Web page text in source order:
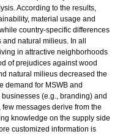
According to the results,
material usage and
country-specific differences
natural milieus. In all
in attractive neighborhoods
of prejudices against wood
natural milieus decreased the
demand for MSWB and
(e.g., branding) and
messages derive from the
knowledge on the supply side
customized information is